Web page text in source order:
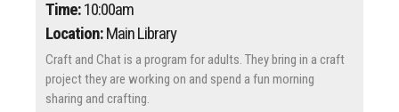
Time:10:00am
Location:Main Library
Craft and Chat is a program for adults. They bring in a craft
project they are working on and spend a fun morning
sharing and crafting.